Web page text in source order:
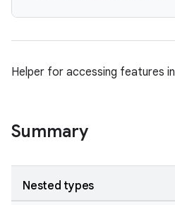
Helper for accessing features in
Summary
Nested types